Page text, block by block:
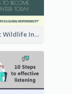
Authentic Wildlife Information Infographic Poster Design